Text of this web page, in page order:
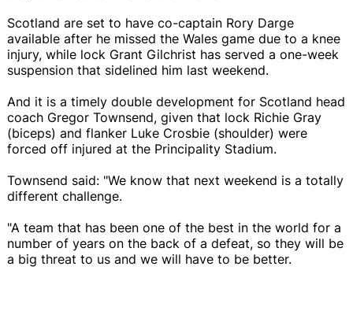
Scotland are set to have co-captain Rory Darge
available after he missed the Wales game due to a knee
injury, while lock Grant Gilchrist has served a one-week
suspension that sidelined him last weekend.
And it is a timely double development for Scotland head
coach Gregor Townsend, given that lock Richie Gray
(biceps) and flanker Luke Crosbie (shoulder) were
forced off injured at the Principality Stadium.
Townsend said: "We know that next weekend is a totally
different challenge.
"A team that has been one of the best in the world for a
number of years on the back of a defeat, so they will be
a big threat to us and we will have to be better.